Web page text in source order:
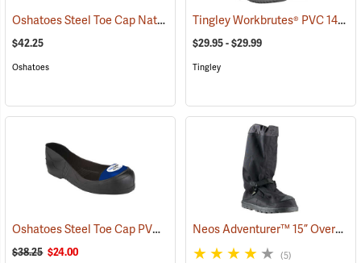
Oshatoes Steel Toe Cap Natural Rubber Slip-On Overshoes, Small
$42.25
Oshatoes
Tingley Workbrutes® PVC 14˝ Overboots
$29.95 - $29.99
Tingley
Oshatoes Steel Toe Cap PVC Safety Overshoes, Large (23371)
$38.25 $24.00
Neos Adventurer™ 15” Overshoes
(5)